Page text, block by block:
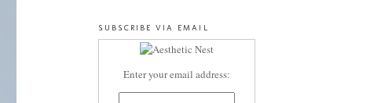
SUBSCRIBE VIA EMAIL
Enter your email address: